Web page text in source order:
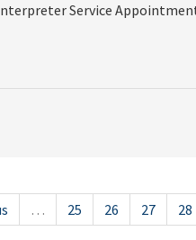
Service
… 25 26 27 28